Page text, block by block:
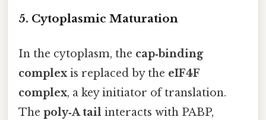
5. Cytoplasmic Maturation
In the cytoplasm, the cap‑binding
complexis replaced by the eIF4F
complex, a key initiator of translation.
The poly‑A tail interacts with PABP,